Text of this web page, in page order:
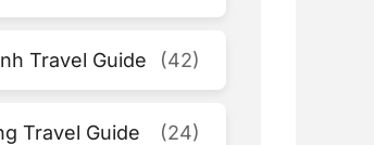
Travel Guide (42)
Travel Guide (24)